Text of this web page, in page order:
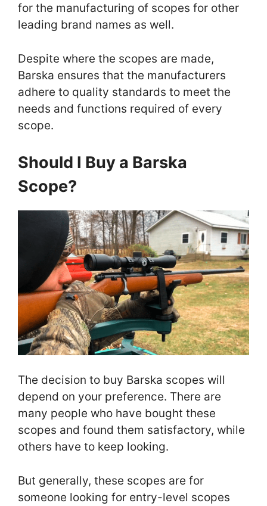
for the manufacturing of scopes for other
leading brand names as well.
Despite where the scopes are made,
Barska ensures that the manufacturers
adhere to quality standards to meet the
needs and functions required of every
scope.
Should I Buy a Barska
Scope?
The decision to buy Barska scopes will
depend on your preference. There are
many people who have bought these
scopes and found them satisfactory, while
others have to keep looking.
But generally, these scopes are for
someone looking for entry-level scopes